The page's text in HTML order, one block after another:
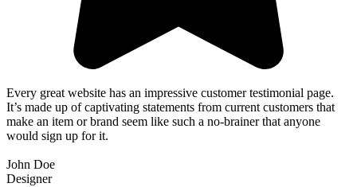
Every great website has an impressive customer testimonial page.
It’s made up of captivating statements from current customers that
make an item or brand seem like such a no-brainer that anyone
would sign up for it.
John Doe
Designer